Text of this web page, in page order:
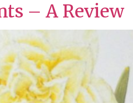
– A Review